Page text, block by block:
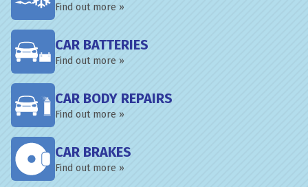
Find out more »
CAR BATTERIES
Find out more »
CAR BODY REPAIRS
Find out more »
CAR BRAKES
Find out more »